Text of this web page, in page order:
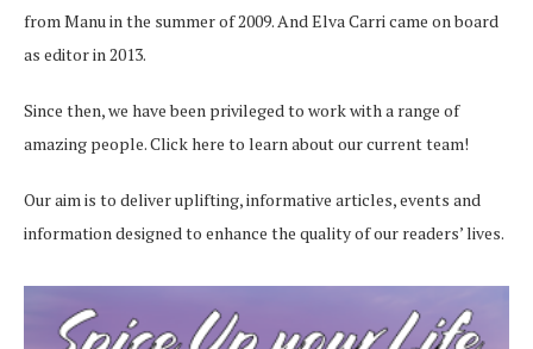
from Manu in the summer of 2009. And Elva Carri came on board
as editor in 2013.
Since then, we have been privileged to work with a range of
amazing people.Click here to learn about our current team!
Our aim is to deliver uplifting, informative articles, events and
information designed to enhance the quality of our readers’ lives.